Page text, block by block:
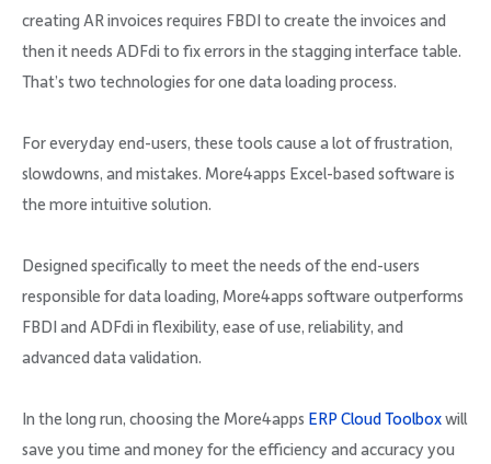
creating AR invoices requires FBDI to create the invoices and
then it needs ADFdi to fix errors in the stagging interface table.
That’s two technologies for one data loading process.
For everyday end-users, these tools cause a lot of frustration,
slowdowns, and mistakes. More4apps Excel-based software is
the more intuitive solution.
Designed specifically to meet the needs of the end-users
responsible for data loading, More4apps software outperforms
FBDI and ADFdi in flexibility, ease of use, reliability, and
advanced data validation.
In the long run, choosing the More4apps ERP Cloud Toolboxwill
save you time and money for the efficiency and accuracy you